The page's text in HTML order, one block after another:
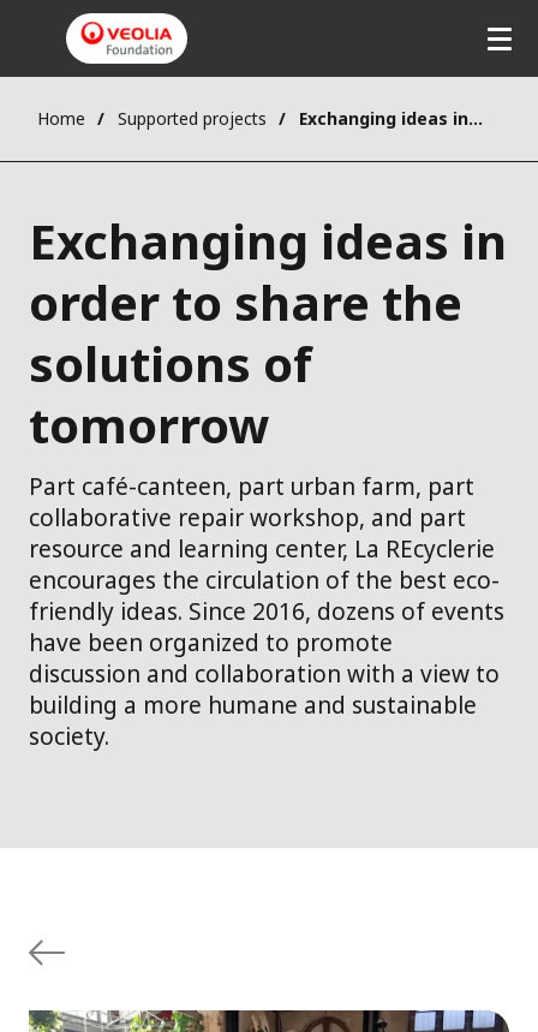
Home Supported projects Exchanging ideas in order to share the solutions of tomorrow
Exchanging ideas in
order to share the
solutions of
tomorrow
Part café-canteen, part urban farm, part
collaborative repair workshop, and part
resource and learning center, La REcyclerie
encourages the circulation of the best eco-
friendly ideas. Since 2016, dozens of events
have been organized to promote
discussion and collaboration with a view to
building a more humane and sustainable
society.